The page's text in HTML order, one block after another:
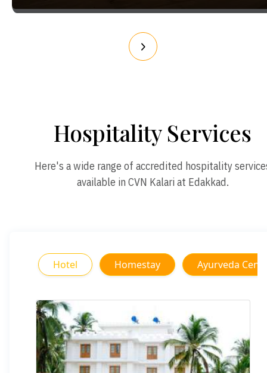
Hospitality Services
Here's a wide range of accredited hospitality
available in CVN Kalari at Edakkad.